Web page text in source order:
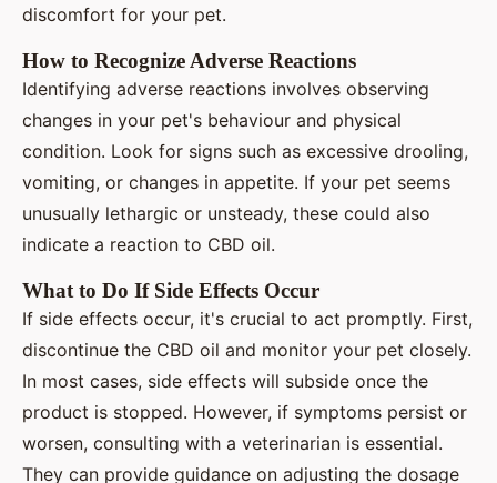
discomfort for your pet.
How to Recognize Adverse Reactions
Identifying adverse reactions involves observing
changes in your pet's behaviour and physical
condition. Look for signs such as excessive drooling,
vomiting, or changes in appetite. If your pet seems
unusually lethargic or unsteady, these could also
indicate a reaction to CBD oil.
What to Do If Side Effects Occur
If side effects occur, it's crucial to act promptly. First,
discontinue the CBD oil and monitor your pet closely.
In most cases, side effects will subside once the
product is stopped. However, if symptoms persist or
worsen, consulting with a veterinarian is essential.
They can provide guidance on adjusting the dosage